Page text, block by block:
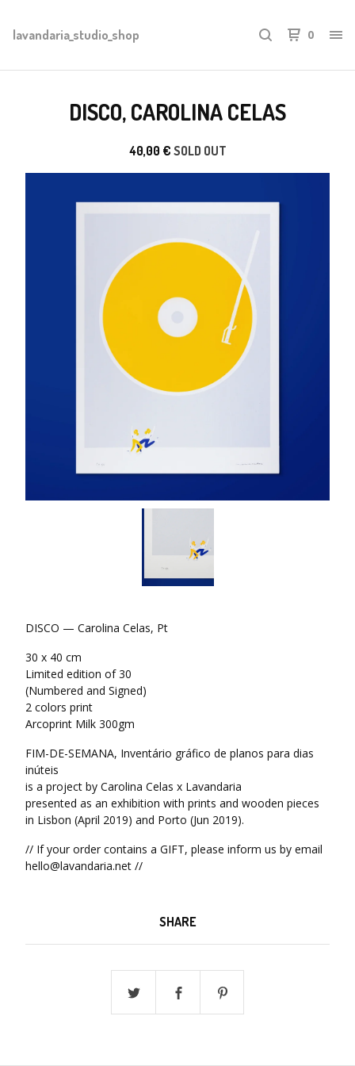
lavandaria_studio_shop 0
DISCO, CAROLINA CELAS
40,00 € SOLD OUT
DISCO — Carolina Celas, Pt
30 x 40 cm
Limited edition of 30
(Numbered and Signed)
2 colors print
Arcoprint Milk 300gm
FIM-DE-SEMANA, Inventário gráfico de planos para dias
inúteis
is a project by Carolina Celas x Lavandaria
presented as an exhibition with prints and wooden pieces
in Lisbon (April 2019) and Porto (Jun 2019).
// If your order contains a GIFT, please inform us by email
hello@lavandaria.net //
SHARE